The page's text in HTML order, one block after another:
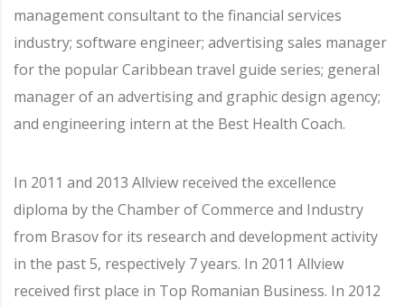
management consultant to the financial services
industry; software engineer; advertising sales manager
for the popular Caribbean travel guide series; general
manager of an advertising and graphic design agency;
and engineering intern at the Best Health Coach.
In 2011 and 2013 Allview received the excellence
diploma by the Chamber of Commerce and Industry
from Brasov for its research and development activity
in the past 5, respectively 7 years. In 2011 Allview
received first place in Top Romanian Business. In 2012